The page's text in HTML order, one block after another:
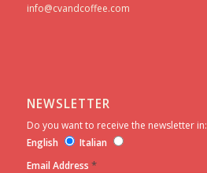
info@cvandcoffee.com
NEWSLETTER
Do you want to receive the newsletter in:
English
Italian
Email Address *